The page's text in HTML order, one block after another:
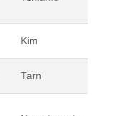
Kim
Tarn